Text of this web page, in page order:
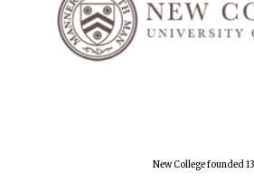
New College founded